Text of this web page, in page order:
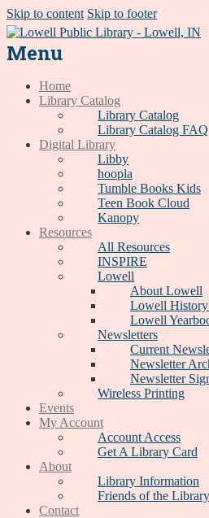
Skip to content Skip to footer
Menu
Home
Library Catalog
Library Catalog
Library Catalog FAQ
Digital Library
Libby
hoopla
Tumble Books Kids
Teen Book Cloud
Kanopy
Resources
All Resources
INSPIRE
Lowell
About Lowell
Lowell History
Lowell
Newsletters
Current
Newsletter
Newsletter
Wireless Printing
Events
My Account
Account Access
Get A Library Card
About
Library Information
Friends of the Library
Contact